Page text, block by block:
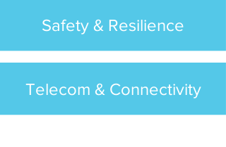
Safety & Resilience
Telecom & Connectivity